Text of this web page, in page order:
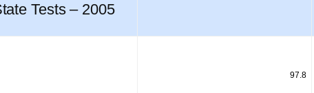
Tests – 2005
97.8